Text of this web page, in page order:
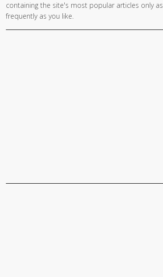
containing the site's most popular articles only as
frequently as you like.